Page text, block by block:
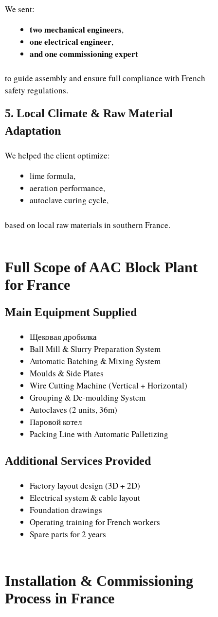
We sent:
two mechanical engineers,
one electrical engineer,
and one commissioning expert
to guide assembly and ensure full compliance with French
safety regulations.
5. Local Climate & Raw Material
Adaptation
We helped the client optimize:
lime formula,
aeration performance,
autoclave curing cycle,
based on local raw materials in southern France.
Full Scope of AAC Block Plant
for France
Main Equipment Supplied
Щековая дробилка
Ball Mill & Slurry Preparation System
Automatic Batching & Mixing System
Moulds & Side Plates
Wire Cutting Machine (Vertical + Horizontal)
Grouping & De-moulding System
Autoclaves (2 units, 36m)
Паровой котел
Packing Line with Automatic Palletizing
Additional Services Provided
Factory layout design (3D + 2D)
Electrical system & cable layout
Foundation drawings
Operating training for French workers
Spare parts for 2 years
Installation & Commissioning
Process in France